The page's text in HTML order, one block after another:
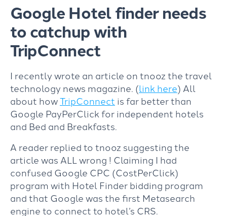
Google Hotel finder needs
to catchup with
TripConnect
I recently wrote an article on tnooz the travel
technology news magazine. (link here) All
about howTripConnect is far better than
Google PayPerClick for independent hotels
and Bed and Breakfasts.
A reader replied to tnooz suggesting the
article was ALL wrong ! Claiming I had
confused Google CPC (CostPerClick)
program with Hotel Finder bidding program
and that Google was the first Metasearch
engine to connect to hotel’s CRS.